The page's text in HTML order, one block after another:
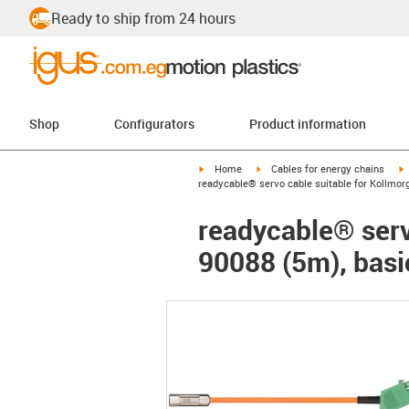
Ready to ship from 24 hours
Shop Configurators Product information
igus-icon-arrow-right
Home igus-icon-arrow-right
Cables for energy chains
readycable® servo cable suitable for
readycable®
90088 (5m),